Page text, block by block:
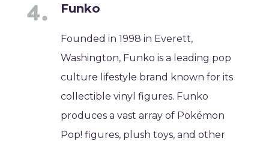
Funko
Founded in 1998 in Everett,
Washington, Funko is a leading pop
culture lifestyle brand known for its
collectible vinyl figures. Funko
produces a vast array of Pokémon
Pop! figures, plush toys, and other